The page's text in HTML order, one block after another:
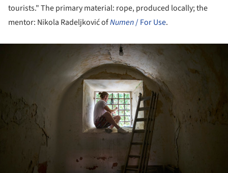
tourists." The primary material: rope, produced locally; the
mentor: Nikola Radeljković ofNumen/ For Use.